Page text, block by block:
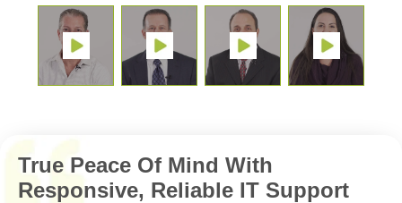
True Peace Of Mind With
Responsive, Reliable IT Support